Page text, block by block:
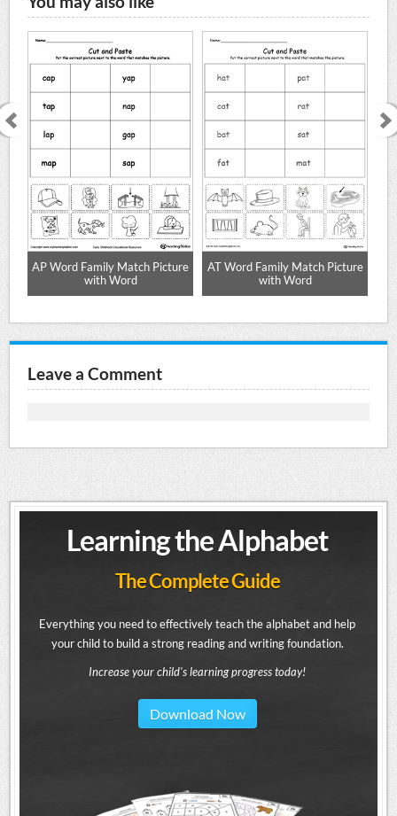
AP Word Family Match Picture
with Word
AT Word Family Match Picture
with Word
Leave a Comment
Learning the Alphabet
The Complete Guide
Everything you need to effectively teach the alphabet and help
your child to build a strong reading and writing foundation.
Increase your child's learning progress today!
Download Now